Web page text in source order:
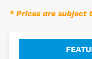
* Prices are subject